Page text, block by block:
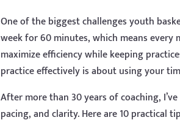
One of the biggest challenges youth
week for 60 minutes, which means
maximize efficiency while keeping
practice effectively is about using your
After more than 30 years of coaching,
pacing, and clarity. Here are 10 practical